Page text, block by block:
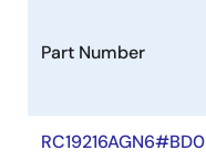
Part Number
RC19216AGN6#BD0